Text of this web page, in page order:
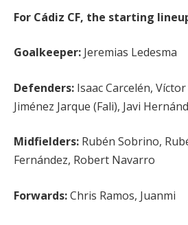
For Cádiz CF, the starting
Goalkeeper: Jeremias Ledesma
Defenders: Isaac Carcelén,
Jiménez Jarque (Fali), Javi
Midfielders: Rubén Sobrino,
Fernández, Robert Navarro
Forwards:Chris Ramos, Juanmi